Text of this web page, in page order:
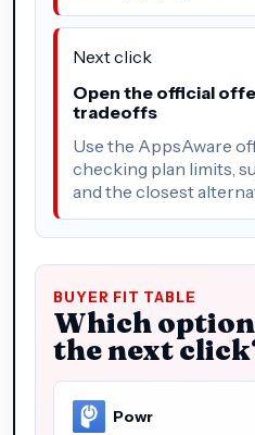
Next click
Open the official
tradeoffs
Use the AppsAware
checking plan limits,
and the closest
BUYER FIT TABLE
Which
the next
Powr